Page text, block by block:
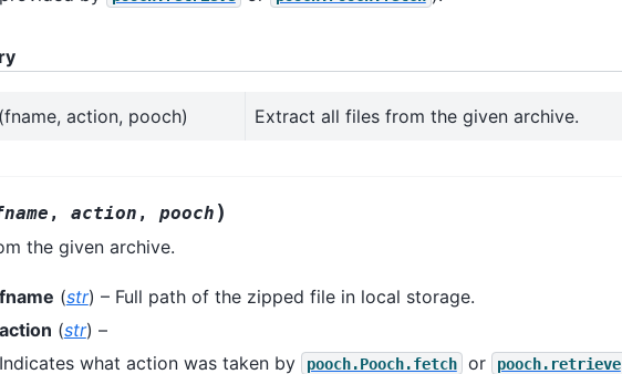
(fname, action, pooch) Extract all files from the given archive.
, action , pooch )
the given archive.
fname (str) – Full path of the zipped file in local storage.
action (str) –
Indicates what action was taken by
pooch.Pooch.fetch or pooch.retrieve